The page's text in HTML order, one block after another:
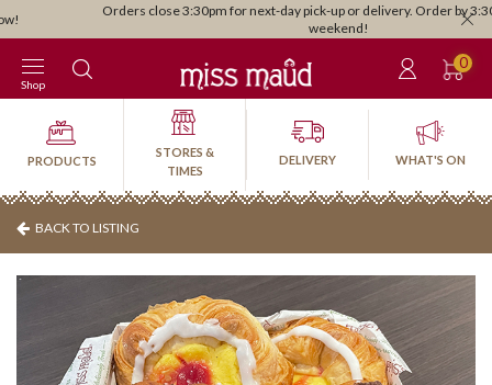
Orders close 3:30pm for next-day pick-up or delivery. Order by 3:30pm Friday for
0
Shop
PRODUCTS
STORES &
TIMES
DELIVERY WHAT'S ON
BACK TO LISTING